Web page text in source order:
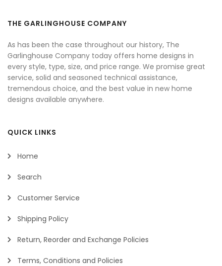
THE GARLINGHOUSE COMPANY
As has been the case throughout our history, The
Garlinghouse Company today offers home designs in
every style, type, size, and price range. We promise great
service, solid and seasoned technical assistance,
tremendous choice, and the best value in new home
designs available anywhere.
QUICK LINKS
Home
Search
Customer Service
Shipping Policy
Return, Reorder and Exchange Policies
Terms, Conditions and Policies